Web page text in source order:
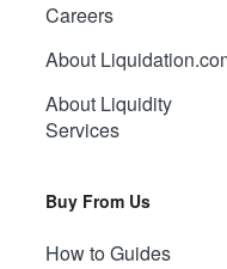
Careers
About
About Liquidity
Services
Buy From Us
How to Guides